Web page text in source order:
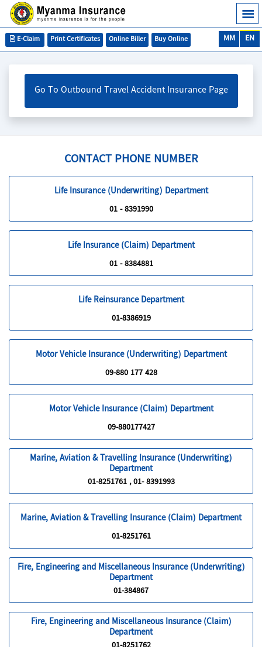
EN
MM
Buy Online
Online Biller
Print Certificates
E-Claim
Go To Outbound Travel Accident Insurance Page
CONTACT PHONE NUMBER
Life Insurance (Underwriting) Department
01 - 8391990
Life Insurance (Claim) Department
01 - 8384881
Life Reinsurance Department
01-8386919
Motor Vehicle Insurance (Underwriting) Department
09-880 177 428
Motor Vehicle Insurance (Claim) Department
09-880177427
Marine, Aviation & Travelling Insurance (Underwriting)
Department
01-8251761 , 01- 8391993
Marine, Aviation & Travelling Insurance (Claim) Department
01-8251761
Fire, Engineering and Miscellaneous Insurance (Underwriting)
Department
01-384867
Fire, Engineering and Miscellaneous Insurance (Claim)
Department